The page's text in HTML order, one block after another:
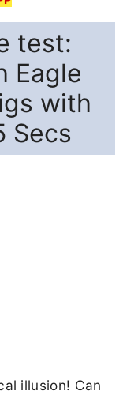
test:
Eagle
with
Secs
illusion! Can